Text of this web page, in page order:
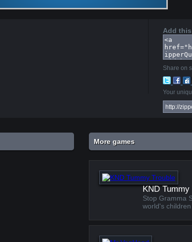
Add
Share on
Your
More games
KND Tummy
Stop Gramma
world's